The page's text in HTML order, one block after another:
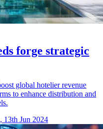
forge strategic
global hotelier revenue
to enhance distribution and
13th Jun 2024